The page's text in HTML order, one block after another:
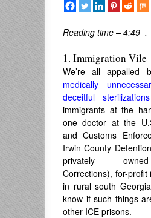
Reading time – 4:49
1. Immigration Vile
We’re all appalled
medically
deceitful sterilizations
immigrants at the
one doctor at the
and Customs
Irwin County
privately
Corrections), for-profit
in rural south
know if such things
other ICE prisons.